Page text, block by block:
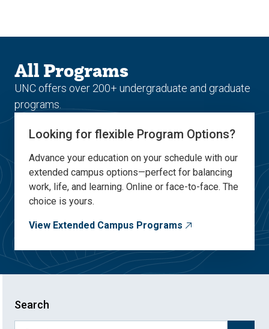
site
content
All Programs
UNC offers over 200+ undergraduate and graduate
programs.
Looking for flexible Program Options?
Advance your education on your schedule with our
extended campus options—perfect for balancing
work, life, and learning. Online or face-to-face. The
choice is yours.
View Extended Campus Programs
Search